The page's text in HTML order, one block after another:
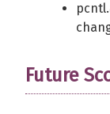
Future